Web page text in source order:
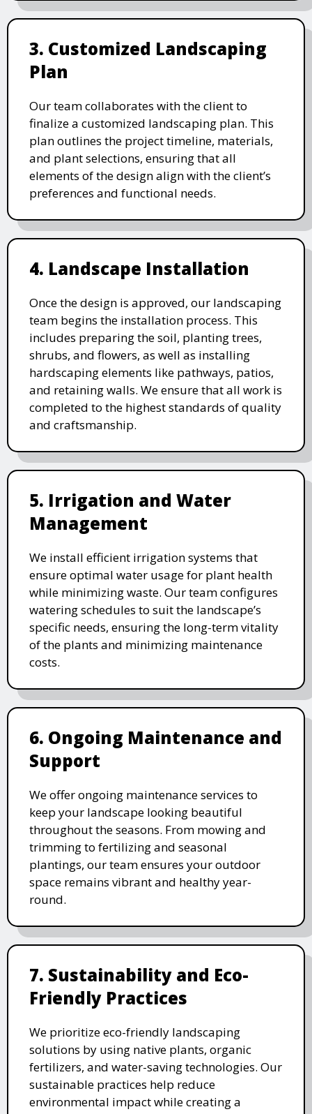
3. Customized Landscaping
Plan
Our team collaborates with the client to
finalize a customized landscaping plan. This
plan outlines the project timeline, materials,
and plant selections, ensuring that all
elements of the design align with the client’s
preferences and functional needs.
4. Landscape Installation
Once the design is approved, our landscaping
team begins the installation process. This
includes preparing the soil, planting trees,
shrubs, and flowers, as well as installing
hardscaping elements like pathways, patios,
and retaining walls. We ensure that all work is
completed to the highest standards of quality
and craftsmanship.
5. Irrigation and Water
Management
We install efficient irrigation systems that
ensure optimal water usage for plant health
while minimizing waste. Our team configures
watering schedules to suit the landscape’s
specific needs, ensuring the long-term vitality
of the plants and minimizing maintenance
costs.
6. Ongoing Maintenance and
Support
We offer ongoing maintenance services to
keep your landscape looking beautiful
throughout the seasons. From mowing and
trimming to fertilizing and seasonal
plantings, our team ensures your outdoor
space remains vibrant and healthy year-
round.
7. Sustainability and Eco-
Friendly Practices
We prioritize eco-friendly landscaping
solutions by using native plants, organic
fertilizers, and water-saving technologies. Our
sustainable practices help reduce
environmental impact while creating a